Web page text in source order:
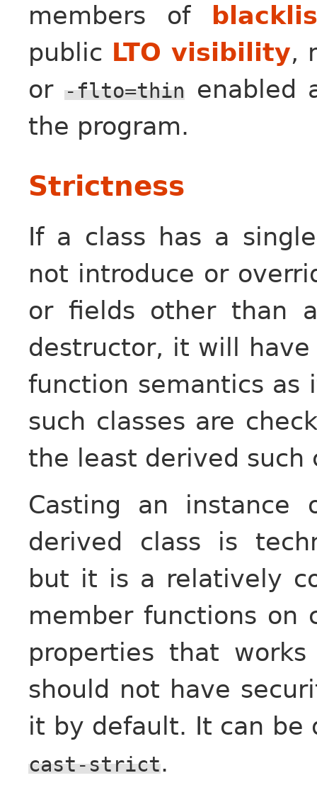
members of
public LTO visibility,
or-flto=thin enabled
the program.
Strictness
If a class has a
not introduce or
or fields other than
destructor, it will
function semantics as
such classes are
the least derived such
Casting an
derived class is
but it is a relatively
member functions on
properties that
should not have
it by default. It can
cast-strict.